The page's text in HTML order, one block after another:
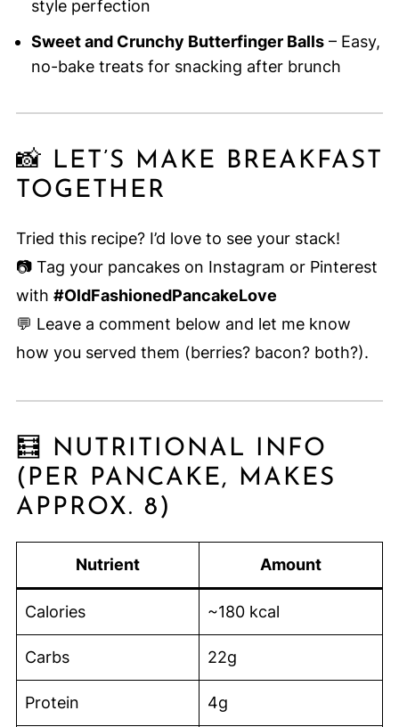
style perfection
Sweet and Crunchy Butterfinger Balls– Easy,
no-bake treats for snacking after brunch
📸 LET’S MAKE BREAKFAST
TOGETHER
Tried this recipe? I’d love to see your stack!
📷 Tag your pancakes on Instagram or Pinterest
with #OldFashionedPancakeLove
💬 Leave a comment below and let me know
how you served them (berries? bacon? both?).
🧮 NUTRITIONAL INFO
(PER PANCAKE, MAKES
APPROX. 8)
Nutrient Amount
Calories ~180 kcal
Carbs 22g
Protein 4g